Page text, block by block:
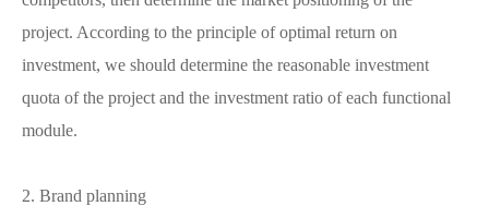
project. According to the principle of optimal return on
investment, we should determine the reasonable investment
quota of the project and the investment ratio of each functional
module.
2. Brand planning